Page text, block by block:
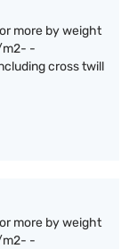
more by weight
m2- -
cross twill
more by weight
m2- -